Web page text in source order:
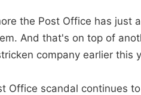
the Post Office has just
And that's on top of
company earlier this
Office scandal continues